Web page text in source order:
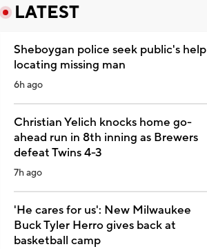
LATEST
Sheboygan police seek public's help
locating missing man
6h ago
Christian Yelich knocks home go-
ahead run in 8th inning as Brewers
defeat Twins 4-3
7h ago
'He cares for us': New Milwaukee
Buck Tyler Herro gives back at
basketball camp